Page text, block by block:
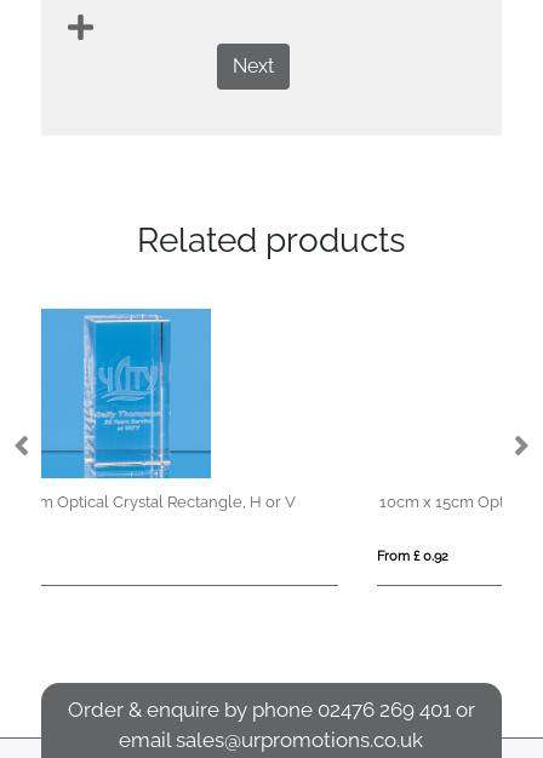
Next
Related products
10cm x 15cm Optical Crystal Rectangle Award, H or V
Order & enquire by phone 02476 269 401 or
emailsales@urpromotions.co.uk